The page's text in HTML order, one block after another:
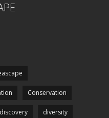
Conservation
discovery diversity